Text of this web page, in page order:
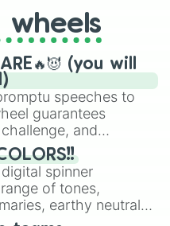
long-lost Twister
find many handy
here.
wheels
(you will
speeches to
guarantees
and
your friends. Who's
spinner
of tones,
earthy neutrals,
Hazel,